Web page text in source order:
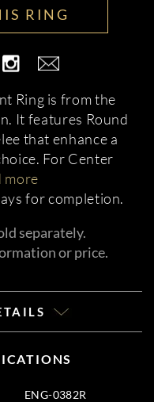
RING
Ring is from the
It features Round
that enhance a
For Center
more
for completion.
separately.
or price.
ENG-0382R